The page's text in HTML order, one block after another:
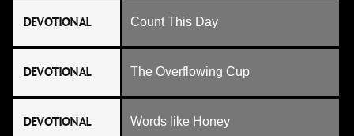
DEVOTIONAL Count This Day
DEVOTIONAL The Overflowing Cup
DEVOTIONAL Words like Honey